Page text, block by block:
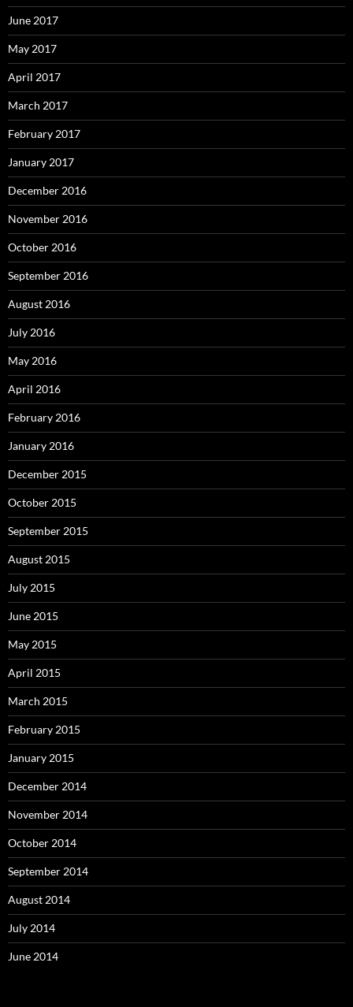
June 2017
May 2017
April 2017
March 2017
February 2017
January 2017
December 2016
November 2016
October 2016
September 2016
August 2016
July 2016
May 2016
April 2016
February 2016
January 2016
December 2015
October 2015
September 2015
August 2015
July 2015
June 2015
May 2015
April 2015
March 2015
February 2015
January 2015
December 2014
November 2014
October 2014
September 2014
August 2014
July 2014
June 2014